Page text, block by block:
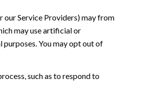
Service Providers) may from
may use artificial or
You may opt out of
such as to respond to